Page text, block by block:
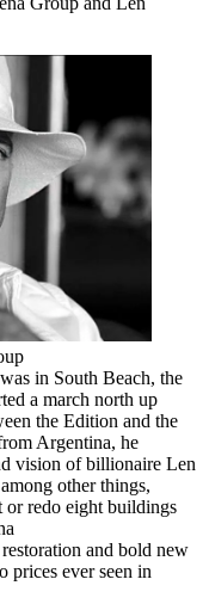
in South Beach, the
a march north up
the Edition and the
Argentina, he
vision ofbillionaire Len
other things,
or redo eight buildings
and bold new
prices ever seen in